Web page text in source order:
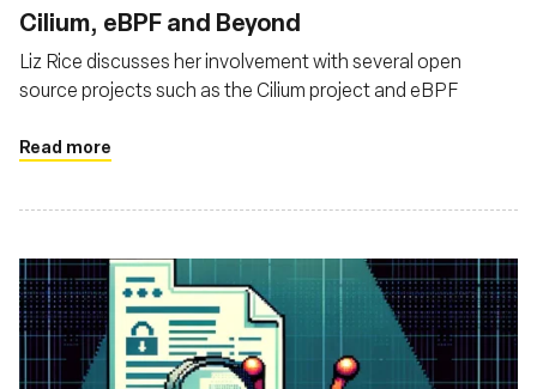
Cilium, eBPF and Beyond
Liz Rice discusses her involvement with several open
source projects such as the Cilium project and eBPF
Read more